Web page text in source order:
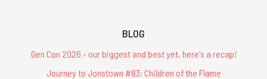
BLOG
Gen Con 2026 - our biggest and best yet, here's a recap!
Journey to Jonstown #83: Children of the Flame